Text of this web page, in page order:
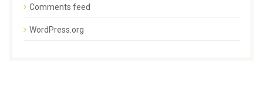
Comments feed
WordPress.org